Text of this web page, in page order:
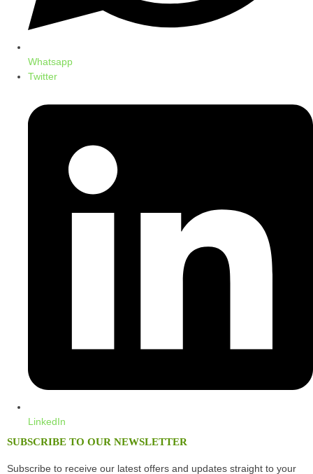
Whatsapp
Twitter
LinkedIn
SUBSCRIBE TO OUR NEWSLETTER
Subscribe to receive our latest offers and updates straight to your